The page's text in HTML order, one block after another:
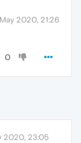
2020, 21:26
0
2020, 23:05